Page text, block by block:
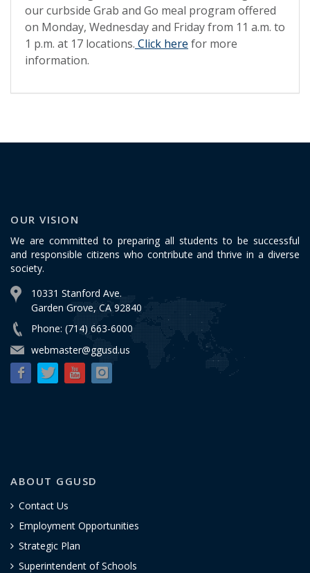
our curbside Grab and Go meal program offered
on Monday, Wednesday and Friday from 11 a.m. to
1 p.m. at 17 locations. Click here for more
information.
OUR VISION
We are committed to preparing all students to be successful
and responsible citizens who contribute and thrive in a diverse
society.
10331 Stanford Ave.
Garden Grove, CA 92840
Phone: (714) 663-6000
webmaster@ggusd.us
ABOUT GGUSD
Contact Us
Employment Opportunities
Strategic Plan
Superintendent of Schools